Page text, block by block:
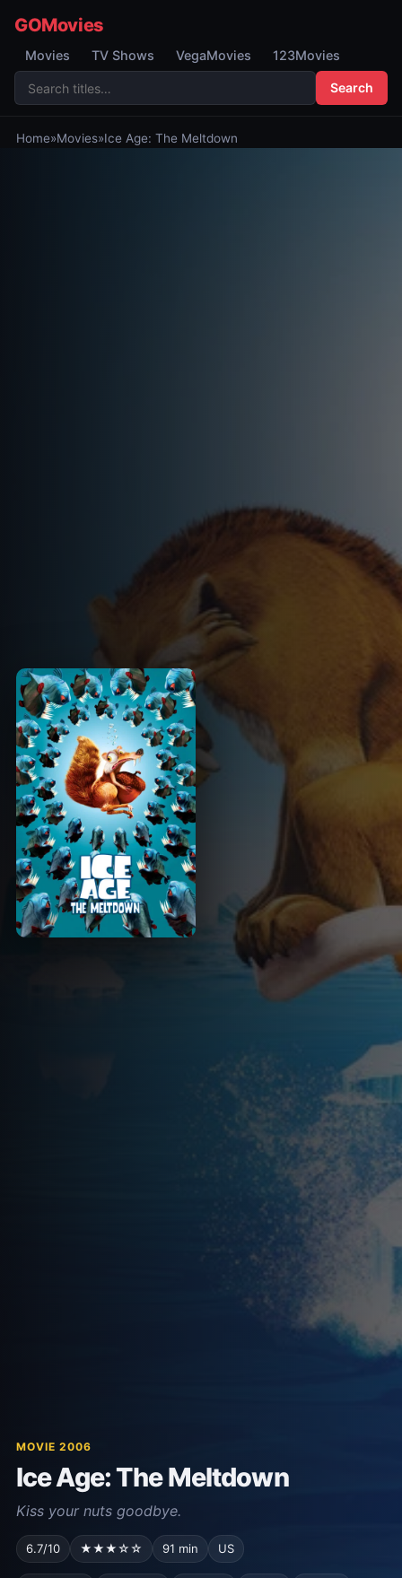
GOMovies
Movies TV Shows VegaMovies 123Movies
Search
Home»Movies»Ice Age: The Meltdown
MOVIE 2006
Ice Age: The Meltdown
Kiss your nuts goodbye.
6.7/10 ★★★☆☆ 91 min US